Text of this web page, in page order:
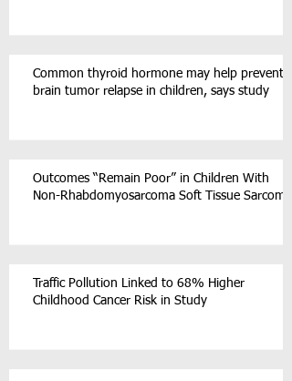
Common thyroid hormone may help prevent
brain tumor relapse in children, says study
Outcomes “Remain Poor” in Children With
Non-Rhabdomyosarcoma Soft Tissue Sarcoma
Traffic Pollution Linked to 68% Higher
Childhood Cancer Risk in Study